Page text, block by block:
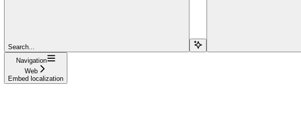
Search...
Navigation
Web
Embed localization